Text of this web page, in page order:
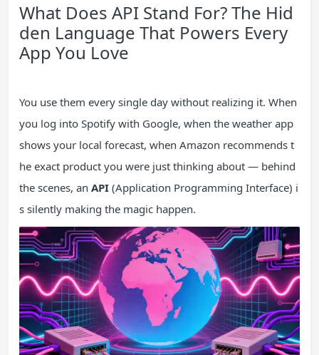
What Does API Stand For? The Hid
den Language That Powers Every
App You Love
You use them every single day without realizing it. When
you log into Spotify with Google, when the weather app
shows your local forecast, when Amazon recommends t
he exact product you were just thinking about — behind
the scenes, an API (Application Programming Interface) i
s silently making the magic happen.